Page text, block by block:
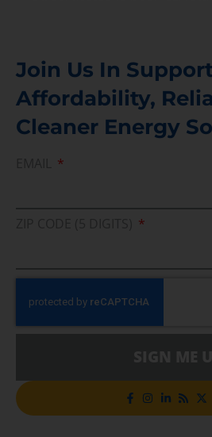
Join Us In
Affordability,
Cleaner Energy